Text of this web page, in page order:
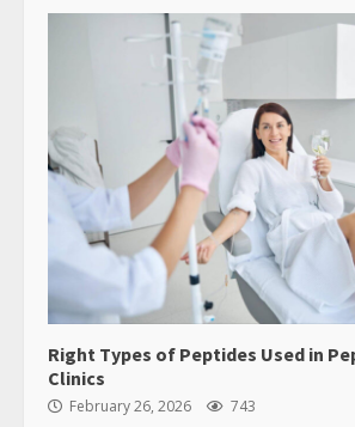
Right Types of Peptides Used in
Clinics
February 26, 2026 743